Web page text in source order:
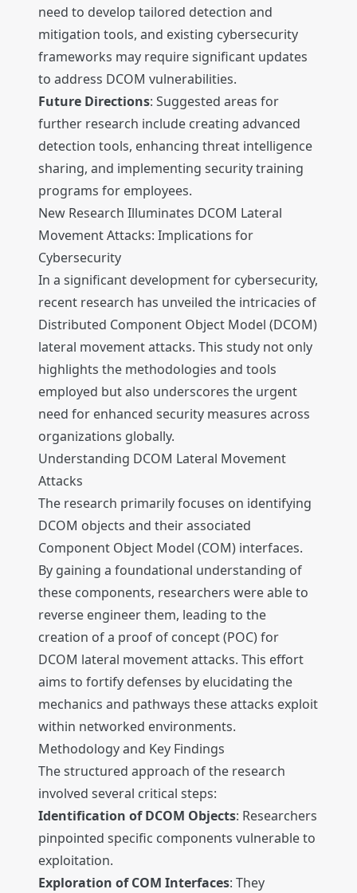
need to develop tailored detection and
mitigation tools, and existing cybersecurity
frameworks may require significant updates
to address DCOM vulnerabilities.
Future Directions: Suggested areas for
further research include creating advanced
detection tools, enhancing threat intelligence
sharing, and implementing security training
programs for employees.
New Research Illuminates DCOM Lateral
Movement Attacks: Implications for
Cybersecurity
In a significant development for cybersecurity,
recent research has unveiled the intricacies of
Distributed Component Object Model (DCOM)
lateral movement attacks. This study not only
highlights the methodologies and tools
employed but also underscores the urgent
need for enhanced security measures across
organizations globally.
Understanding DCOM Lateral Movement
Attacks
The research primarily focuses on identifying
DCOM objects and their associated
Component Object Model (COM) interfaces.
By gaining a foundational understanding of
these components, researchers were able to
reverse engineer them, leading to the
creation of a proof of concept (POC) for
DCOM lateral movement attacks. This effort
aims to fortify defenses by elucidating the
mechanics and pathways these attacks exploit
within networked environments.
Methodology and Key Findings
The structured approach of the research
involved several critical steps:
Identification of DCOM Objects: Researchers
pinpointed specific components vulnerable to
exploitation.
Exploration of COM Interfaces: They